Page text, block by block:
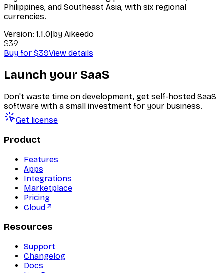
Philippines, and Southeast Asia, with six regional
currencies.
Version: 1.1.0| by Aikeedo
$39
Buy for $39View details
Launch your SaaS
Don't waste time on development, get self-hosted SaaS
software with a small investment for your business.
Get license
Product
Features
Apps
Integrations
Marketplace
Pricing
Cloud
Resources
Support
Changelog
Docs